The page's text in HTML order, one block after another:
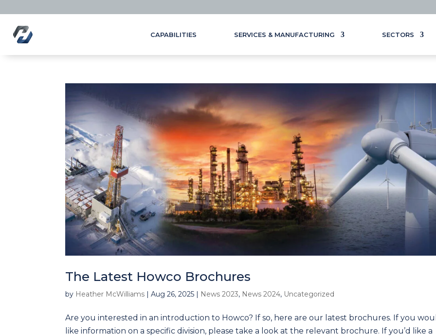
CAPABILITIES SERVICES & MANUFACTURING SECTORS
The Latest Howco Brochures
by Heather McWilliams |Aug 26, 2025 | News 2023, News 2024, Uncategorized
Are you interested in an introduction to Howco? If so, here are our latest brochures. If you
like information on a specific division, please take a look at the relevant brochure. If you’d like a